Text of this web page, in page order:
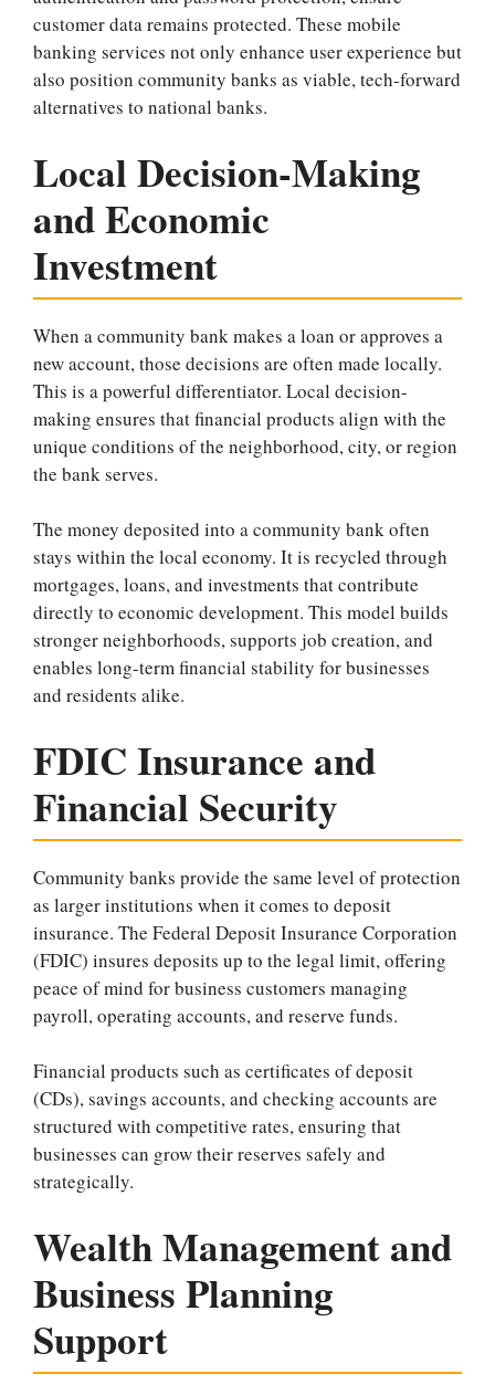
customer data remains protected. These mobile
banking services not only enhance user experience but
also position community banks as viable, tech-forward
alternatives to national banks.
Local Decision-Making
and Economic
Investment
When a community bank makes a loan or approves a
new account, those decisions are often made locally.
This is a powerful differentiator. Local decision-
making ensures that financial products align with the
unique conditions of the neighborhood, city, or region
the bank serves.
The money deposited into a community bank often
stays within the local economy. It is recycled through
mortgages, loans, and investments that contribute
directly to economic development. This model builds
stronger neighborhoods, supports job creation, and
enables long-term financial stability for businesses
and residents alike.
FDIC Insurance and
Financial Security
Community banks provide the same level of protection
as larger institutions when it comes to deposit
insurance. The Federal Deposit Insurance Corporation
(FDIC) insures deposits up to the legal limit, offering
peace of mind for business customers managing
payroll, operating accounts, and reserve funds.
Financial products such as certificates of deposit
(CDs), savings accounts, and checking accounts are
structured with competitive rates, ensuring that
businesses can grow their reserves safely and
strategically.
Wealth Management and
Business Planning
Support